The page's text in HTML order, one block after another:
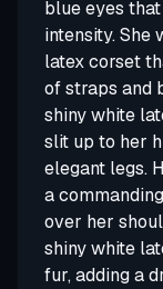
blue eyes
intensity. She
latex corset
of straps and
shiny white
slit up to her
elegant legs.
a
over her
shiny white
fur, adding a